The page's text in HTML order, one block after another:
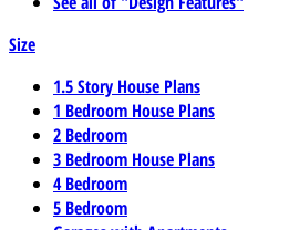
Size
1.5 Story House Plans
1 Bedroom House Plans
2 Bedroom
3 Bedroom House Plans
4 Bedroom
5 Bedroom